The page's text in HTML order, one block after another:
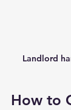
Landlord
How to